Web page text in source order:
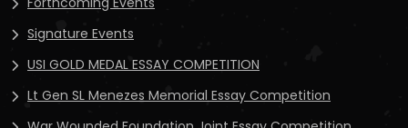
Signature Events
USI GOLD MEDAL ESSAY COMPETITION
Lt Gen SL Menezes Memorial Essay Competition